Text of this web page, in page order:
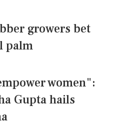
growers bet
palm
women":
Gupta hails